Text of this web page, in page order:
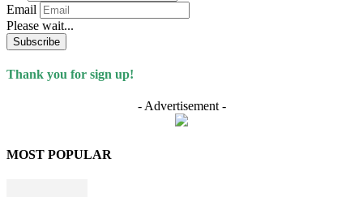
Email
Please wait...
Subscribe
Thank you for sign up!
- Advertisement -
MOST POPULAR